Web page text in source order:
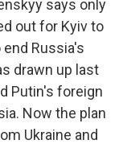
says only
out for Kyiv to
end Russia's
drawn up last
Putin's foreign
Now the plan
Ukraine and